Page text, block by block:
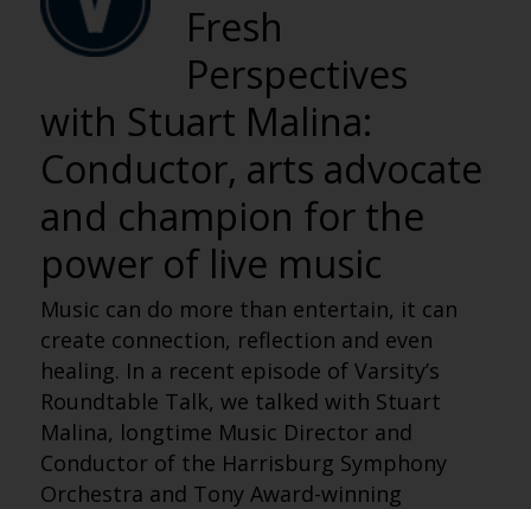
Fresh
Perspectives
with Stuart Malina:
Conductor, arts advocate
and champion for the
power of live music
Music can do more than entertain, it can
create connection, reflection and even
healing. In a recent episode of Varsity’s
Roundtable Talk, we talked with Stuart
Malina, longtime Music Director and
Conductor of the Harrisburg Symphony
Orchestra and Tony Award-winning